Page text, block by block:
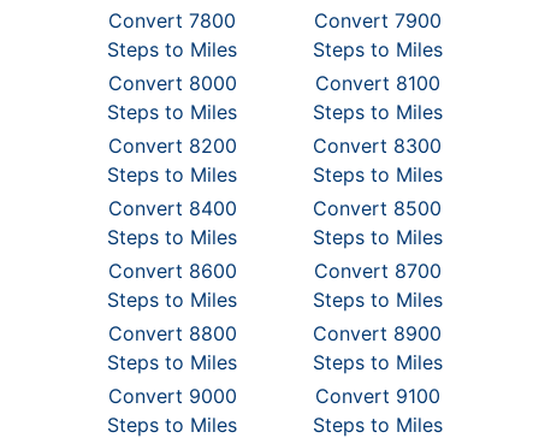
Convert 7800
Steps to Miles
Convert 7900
Steps to Miles
Convert 8000
Steps to Miles
Convert 8100
Steps to Miles
Convert 8200
Steps to Miles
Convert 8300
Steps to Miles
Convert 8400
Steps to Miles
Convert 8500
Steps to Miles
Convert 8600
Steps to Miles
Convert 8700
Steps to Miles
Convert 8800
Steps to Miles
Convert 8900
Steps to Miles
Convert 9000
Steps to Miles
Convert 9100
Steps to Miles